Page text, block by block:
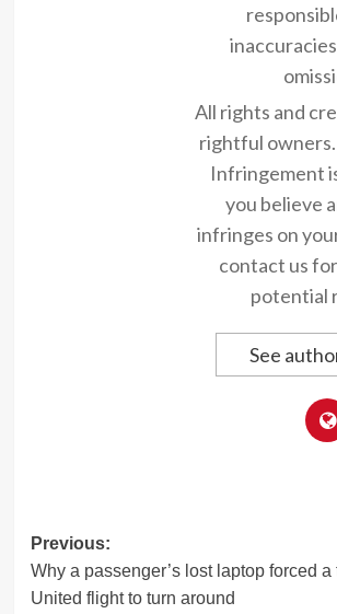
All rights and
rightful
Infringement
you believe
infringes on
contact us
potential
See
Post
navigation
Previous:
Why a passenger’s lost laptop forced
United flight to turn around